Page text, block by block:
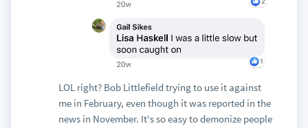
LOL right? Bob Littlefield trying to use it against
me in February, even though it was reported in the
news in November. It's so easy to demonize people